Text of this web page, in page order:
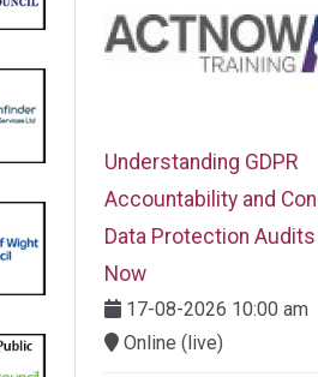
Understanding GDPR
Accountability and
Data Protection
Now
17-08-2026 10:00 am
Online (live)